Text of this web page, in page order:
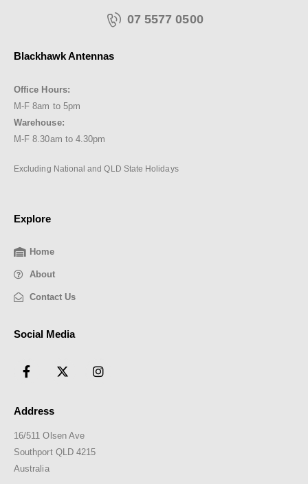
07 5577 0500
Blackhawk Antennas
Office Hours:
M-F 8am to 5pm
Warehouse:
M-F 8.30am to 4.30pm
Excluding National and QLD State Holidays
Explore
Home
About
Contact Us
Social Media
Address
16/511 Olsen Ave
Southport QLD 4215
Australia